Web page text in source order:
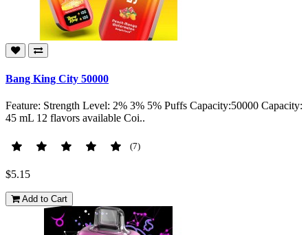
Bang King City 50000
Feature: Strength Level: 2% 3% 5% Puffs Capacity:50000 Capacity:
45 mL 12 flavors available Coi..
(7)
$5.15
Add to Cart